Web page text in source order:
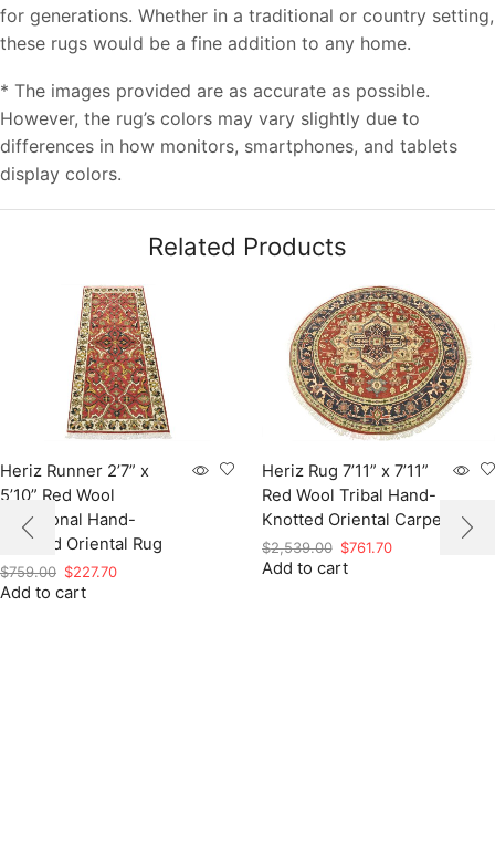
for generations. Whether in a traditional or country setting,
these rugs would be a fine addition to any home.
* The images provided are as accurate as possible.
However, the rug’s colors may vary slightly due to
differences in how monitors, smartphones, and tablets
display colors.
Related Products
Heriz Runner 2’7” x
5’10” Red Wool
Traditional Hand-
Knotted Oriental Rug
$759.00 Original
price
$227.70Current
Add to cart
Heriz Rug 7’11” x 7’11”
Red Wool Tribal Hand-
Knotted Oriental Carpet
$2,539.00 Original
price
$761.70Current
Add to cart